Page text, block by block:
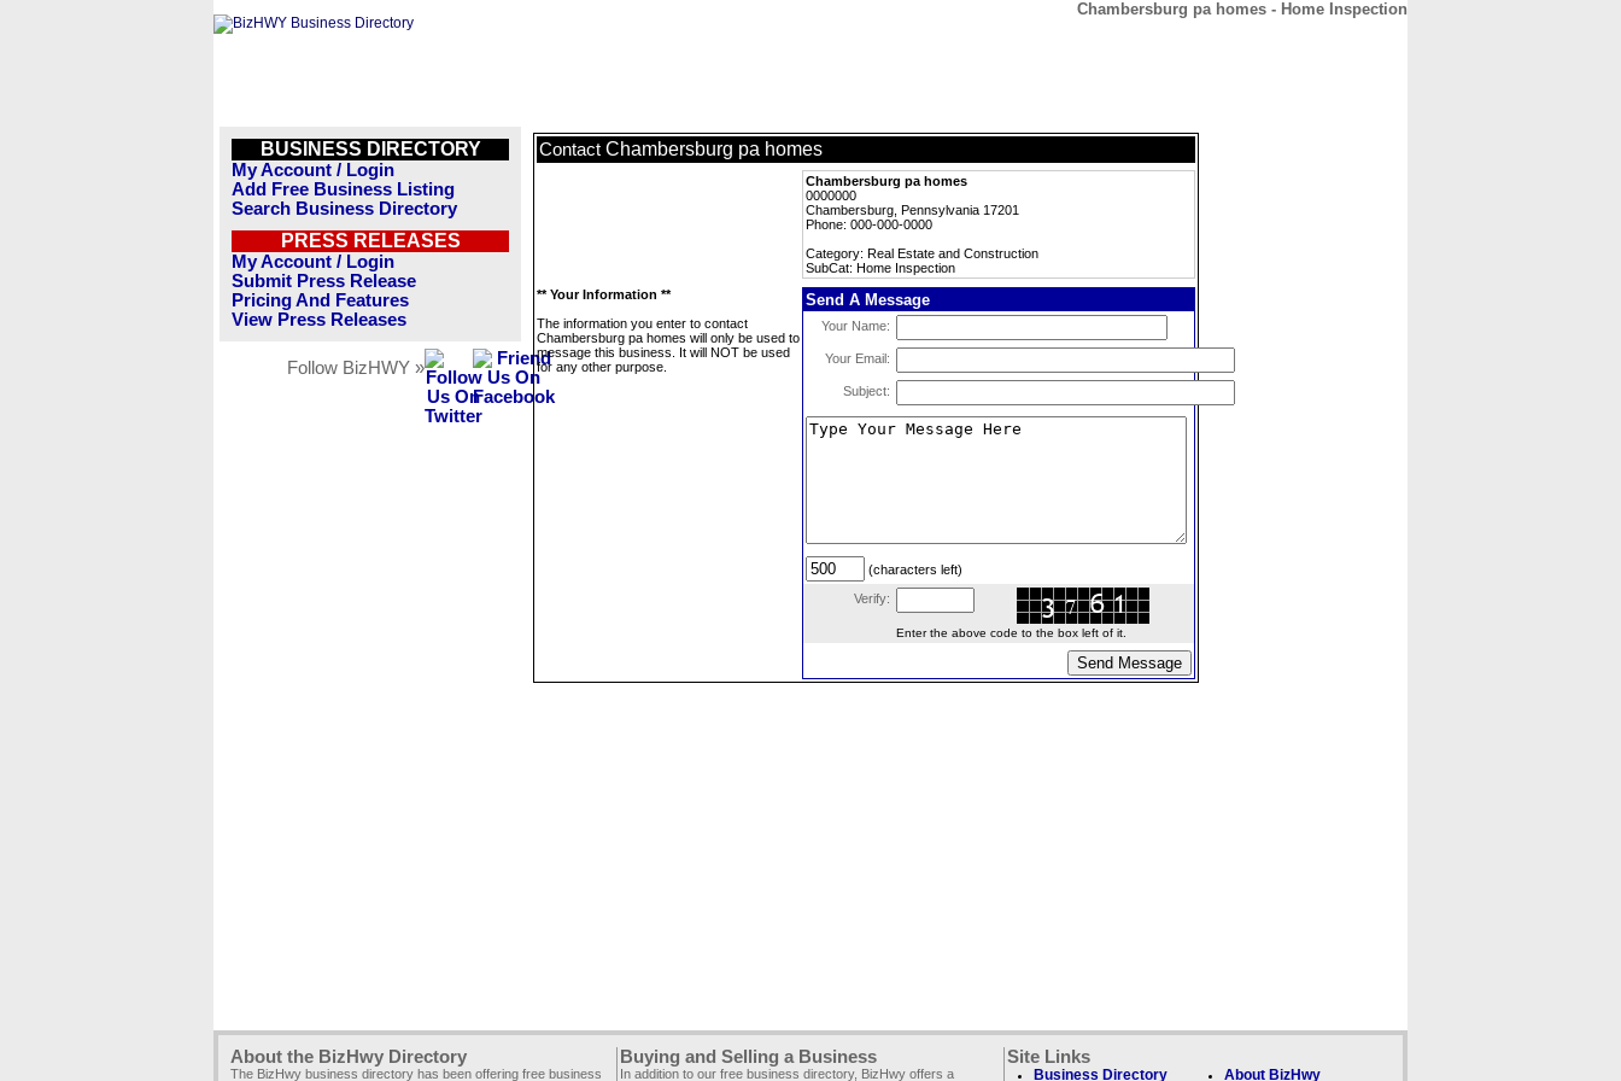
Chambersburg pa homes - Home Inspection
BUSINESS DIRECTORY
My Account / Login
Add Free Business Listing
Search Business Directory
PRESS RELEASES
My Account / Login
Submit Press Release
Pricing And Features
View Press Releases
Follow BizHWY »
Contact Chambersburg pa homes
Chambersburg pa homes
0000000
Chambersburg, Pennsylvania 17201
Phone: 000-000-0000
Category: Real Estate and Construction
SubCat: Home Inspection
** Your Information **
The information you enter to contact
Chambersburg pa homes will only be used to
message this business. It will NOT be used
for any other purpose.
Send A Message
Your Name:
Your Email:
Subject:
(characters left)
Verify:
Enter the above code to the box left of it.
About the BizHwy Directory
The BizHwy business directory has been offering free business
Buying and Selling a Business
In addition to our free business directory, BizHwy offers a
Site Links
Business Directory About BizHwy